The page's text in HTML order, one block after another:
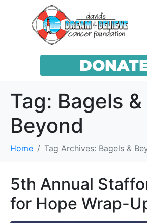
Tag: Bagels &
Beyond
Home Tag Archives: Bagels &
5th Annual
for Hope Wrap-